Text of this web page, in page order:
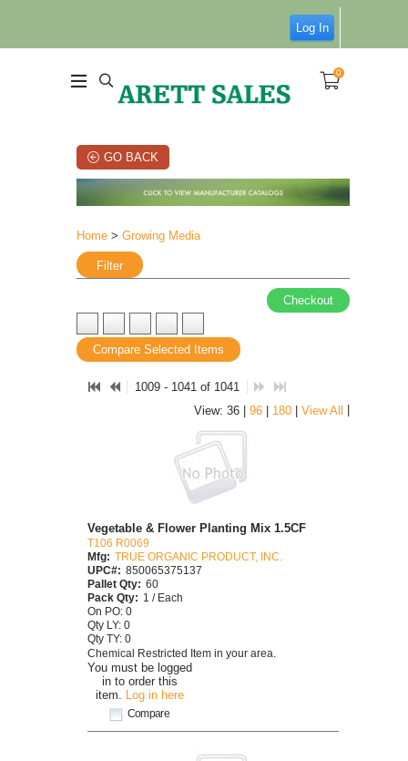
Log In
0
GO BACK
Home > Growing Media
Filter
Checkout
Compare Selected Items
1009 - 1041 of 1041
View: 36 | 96 | 180 | View All |
You must be logged
in to order this
item. Log in here
Compare
Vegetable & Flower Planting Mix 1.5CF
T106 R0069
Mfg: TRUE ORGANIC PRODUCT, INC.
UPC#: 850065375137
Pallet Qty: 60
Pack Qty: 1 / Each
On PO: 0
Qty LY: 0
Qty TY: 0
Chemical Restricted Item in your area.